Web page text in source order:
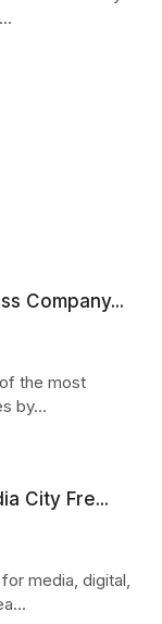
Company...
the most
by...
City Fre...
media, digital,